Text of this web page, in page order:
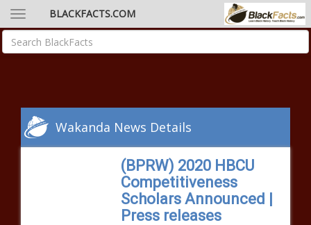
BLACKFACTS.COM
Wakanda News Details
(BPRW) 2020 HBCU
Competitiveness
Scholars Announced |
Press releases